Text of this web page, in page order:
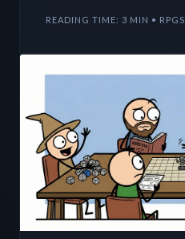
READING TIME: 3 MIN • RPGS